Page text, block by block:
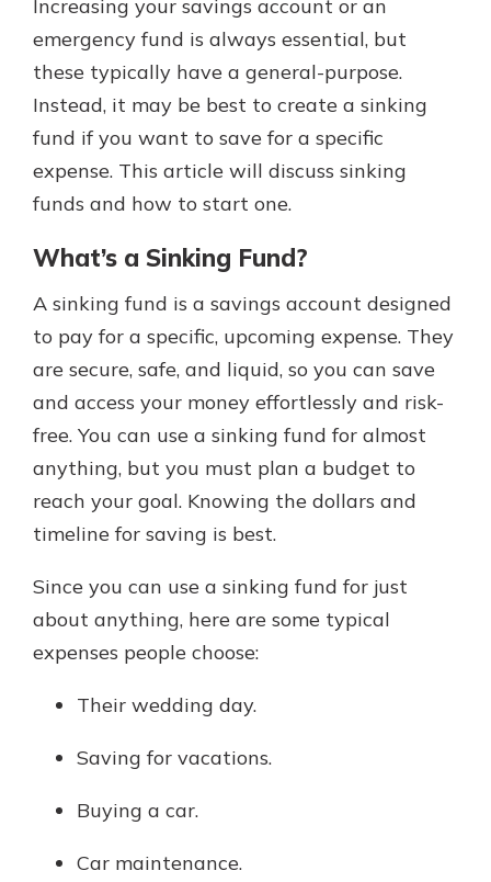
CDs
Increasing your savings account or an
emergency fund is always essential, but
these typically have a general-purpose.
Instead, it may be best to create a sinking
fund if you want to save for a specific
expense. This article will discuss sinking
funds and how to start one.
What’s a Sinking Fund?
A sinking fund is a savings account designed
to pay for a specific, upcoming expense. They
are secure, safe, and liquid, so you can save
and access your money effortlessly and risk-
free. You can use a sinking fund for almost
anything, but you must plan a budget to
reach your goal. Knowing the dollars and
timeline for saving is best.
Since you can use a sinking fund for just
about anything, here are some typical
expenses people choose:
Their wedding day.
Saving for vacations.
Buying a car.
Car maintenance.